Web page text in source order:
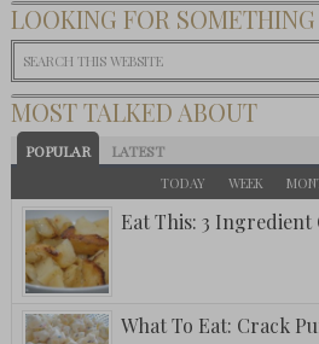
LOOKING FOR
MOST TALKED ABOUT
POPULAR LATEST
TODAY WEEK
Eat This: 3
What To Eat: Crack